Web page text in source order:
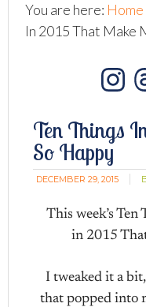
You are here: Home
In 2015 That Make
Ten Things
So Happy
DECEMBER 29, 2015
This week’s
in 2015
I tweaked it a
that popped into